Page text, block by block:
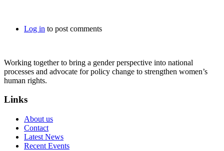
Log in to post comments
Working together to bring a gender perspective into national
processes and advocate for policy change to strengthen women’s
human rights.
Links
About us
Contact
Latest News
Recent Events